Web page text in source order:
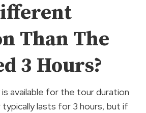
Than The
3 Hours?
available for the tour duration
lasts for 3 hours, but if